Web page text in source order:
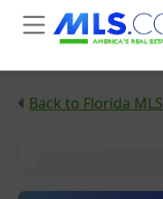
Back to Florida MLS